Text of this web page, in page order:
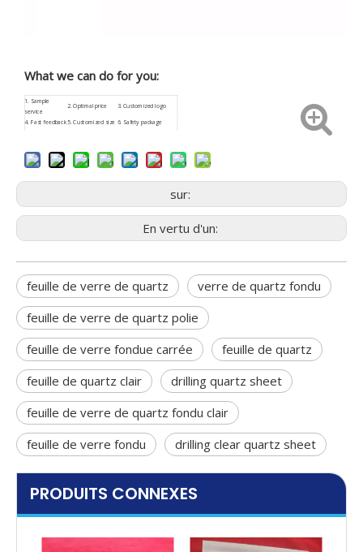
What we can do for you:
1.
Sample
service
2. Optimal price 3. Customized logo
4. Fast feedback5. Customized size 6. Safety package
sur:
En vertu d'un:
feuille de verre de quartz
verre de quartz fondu
feuille de verre de quartz polie
feuille de verre fondue carrée
feuille de quartz
feuille de quartz clair
drilling quartz sheet
feuille de verre de quartz fondu clair
feuille de verre fondu
drilling clear quartz sheet
PRODUITS CONNEXES